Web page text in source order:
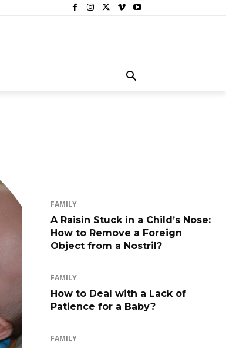
FAMILY
A Raisin Stuck in a Child’s Nose:
How to Remove a Foreign
Object from a Nostril?
FAMILY
How to Deal with a Lack of
Patience for a Baby?
FAMILY